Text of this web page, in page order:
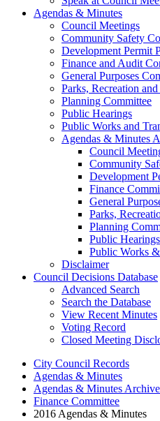
Agendas & Minutes
Council Meetings
Community Safety
Development Permit
Finance and Audit
General Purposes
Parks, Recreation
Planning Committee
Public Hearings
Public Works and
Agendas & Minutes
Council
Community
Development
Finance
General
Parks,
Planning
Public Hearings
Public Works
Disclaimer
Council Decisions Database
Advanced Search
Search the Database
View Recent Minutes
Voting Record
Closed Meeting
City Council Records
Agendas & Minutes
Agendas & Minutes
Finance Committee
2016 Agendas & Minutes